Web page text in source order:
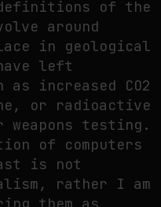
definitions of the
around
in geological
left
increased CO2
or radioactive
testing.
of computers
is not
rather I am
them as